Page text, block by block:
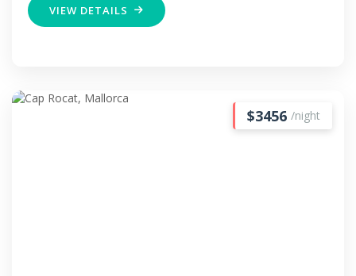
VIEW DETAILS
$3456 /night